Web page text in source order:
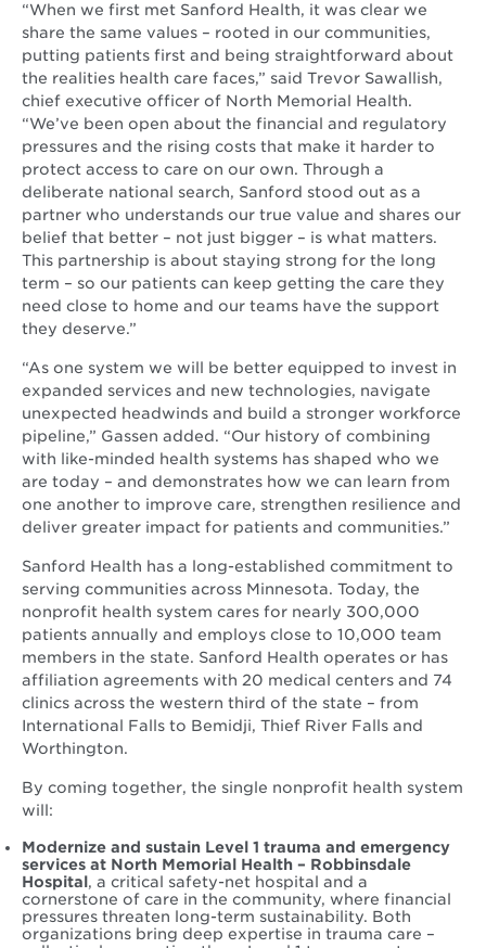
“When we first met Sanford Health, it was clear we
share the same values – rooted in our communities,
putting patients first and being straightforward about
the realities health care faces,” said Trevor Sawallish,
chief executive officer of North Memorial Health.
“We’ve been open about the financial and regulatory
pressures and the rising costs that make it harder to
protect access to care on our own. Through a
deliberate national search, Sanford stood out as a
partner who understands our true value and shares our
belief that better – not just bigger – is what matters.
This partnership is about staying strong for the long
term – so our patients can keep getting the care they
need close to home and our teams have the support
they deserve.”
“As one system we will be better equipped to invest in
expanded services and new technologies, navigate
unexpected headwinds and build a stronger workforce
pipeline,” Gassen added. “Our history of combining
with like-minded health systems has shaped who we
are today – and demonstrates how we can learn from
one another to improve care, strengthen resilience and
deliver greater impact for patients and communities.”
Sanford Health has a long-established commitment to
serving communities across Minnesota. Today, the
nonprofit health system cares for nearly 300,000
patients annually and employs close to 10,000 team
members in the state. Sanford Health operates or has
affiliation agreements with 20 medical centers and 74
clinics across the western third of the state – from
International Falls to Bemidji, Thief River Falls and
Worthington.
By coming together, the single nonprofit health system
will:
Modernize and sustain Level 1 trauma and emergency
services at North Memorial Health – Robbinsdale
Hospital, a critical safety-net hospital and a
cornerstone of care in the community, where financial
pressures threaten long-term sustainability. Both
organizations bring deep expertise in trauma care –